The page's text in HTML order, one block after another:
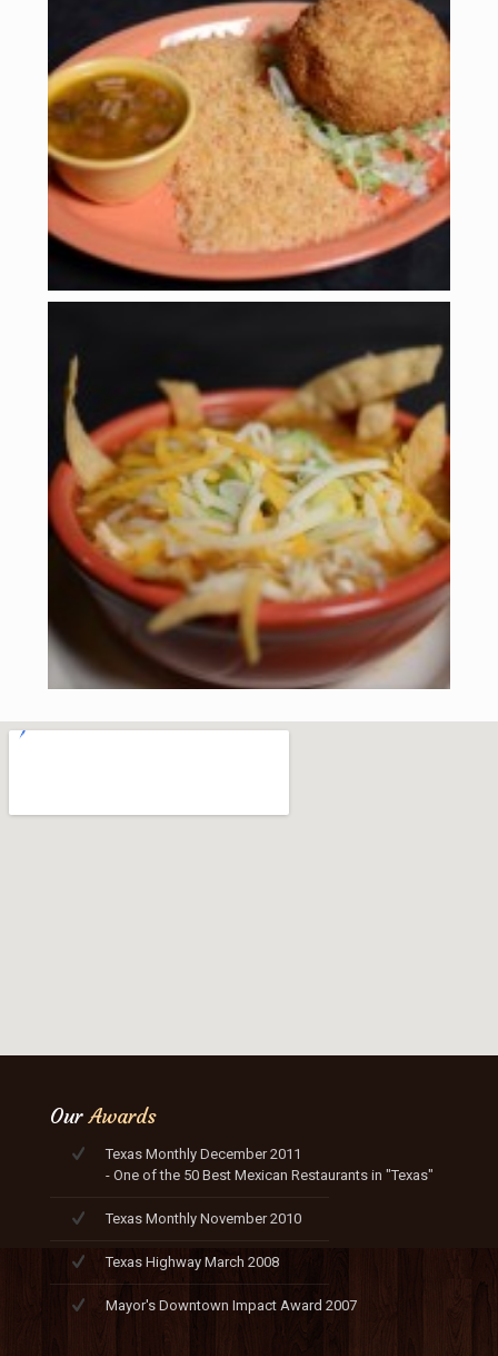
OurAwards
Texas Monthly December 2011
- One of the 50 Best Mexican Restaurants in "Texas"
Texas Monthly November 2010
Texas Highway March 2008
Mayor's Downtown Impact Award 2007